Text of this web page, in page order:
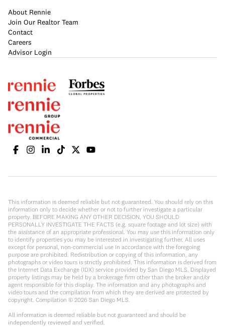
About Rennie
Join Our Realtor Team
Contact
Careers
Advisor Login
This information is deemed reliable but not guaranteed. You should rely on this
information only to decide whether or not to further investigate a particular
property. BEFORE MAKING ANY OTHER DECISION, YOU SHOULD
PERSONALLY INVESTIGATE THE FACTS (e.g. square footage and lot size) with
the assistance of an appropriate professional. You may use this information only
to identify properties you may be interested in investigating further. All uses
except for personal, non-commercial use in accordance with the foregoing
purpose are prohibited. Redistribution or copying of this information, any
photographs or video tours is strictly prohibited. This information is derived from
the Internet Data Exchange (IDX) service provided by San Diego MLS. Displayed
property listings may be held by a brokerage firm other than the broker and/or
agent responsible for this display. The information and any photographs and
video tours and the compilation from which they are derived are protected by
copyright. Compilation © 2026 San Diego MLS.
All information is deemed reliable but not guaranteed and should be
independently reviewed and verified.